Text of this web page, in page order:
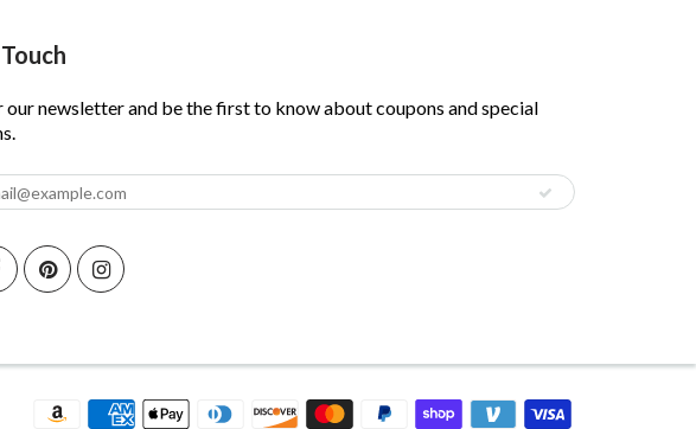
our newsletter and be the first to know about coupons and special